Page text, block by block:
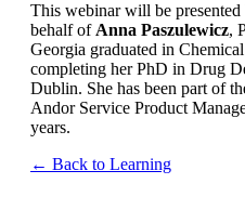
This webinar will be presented
behalf of Anna Paszulewicz,
Georgia graduated in
completing her PhD in Drug
Dublin. She has been part of
Andor Service Product
years.
← Back to Learning